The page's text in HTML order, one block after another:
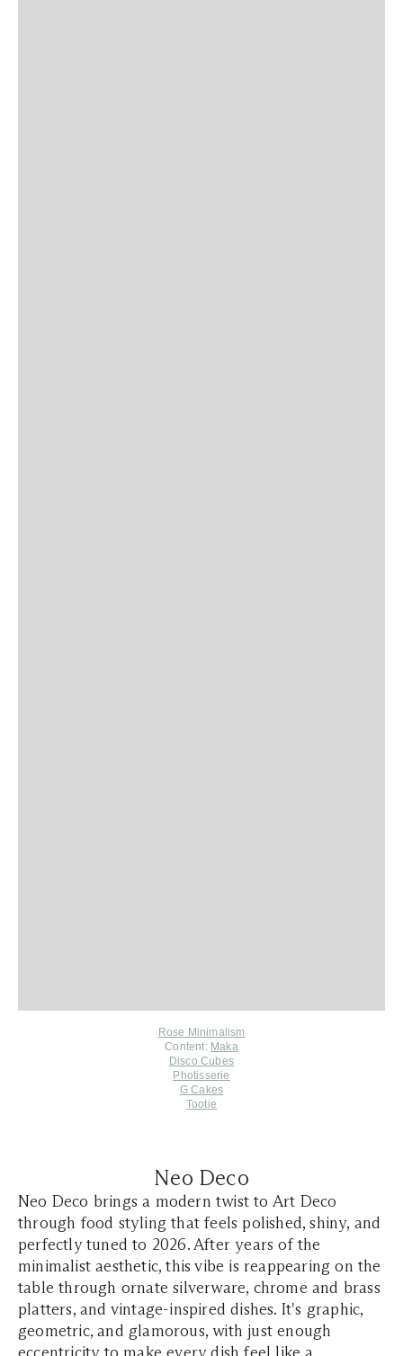
Rose Minimalism
Content: Maka
Disco Cubes
Photisserie
G Cakes
Tootie
Neo Deco
Neo Deco brings a modern twist to Art Deco
through food styling that feels polished, shiny, and
perfectly tuned to 2026. After years of the
minimalist aesthetic, this vibe is reappearing on the
table through ornate silverware, chrome and brass
platters, and vintage-inspired dishes. It's graphic,
geometric, and glamorous, with just enough